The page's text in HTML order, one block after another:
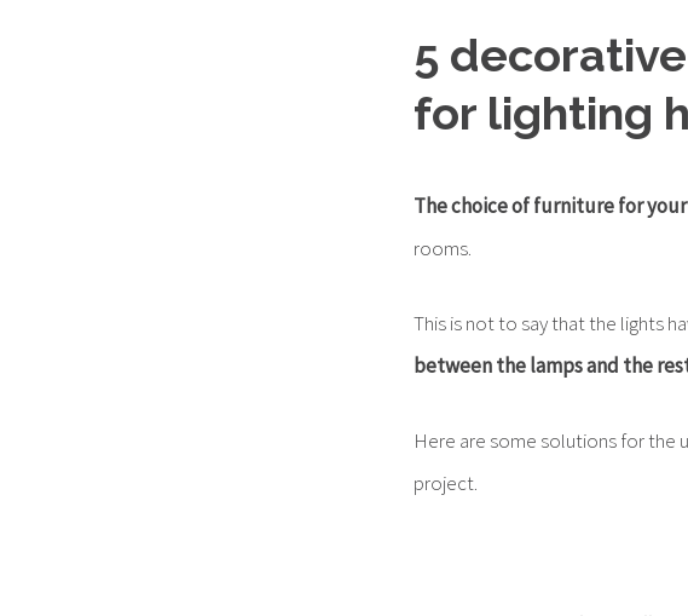
5
for lighting
The choice of furniture for
rooms.
This is not to say that the lights
between the lamps and the
Here are some solutions for the
project.